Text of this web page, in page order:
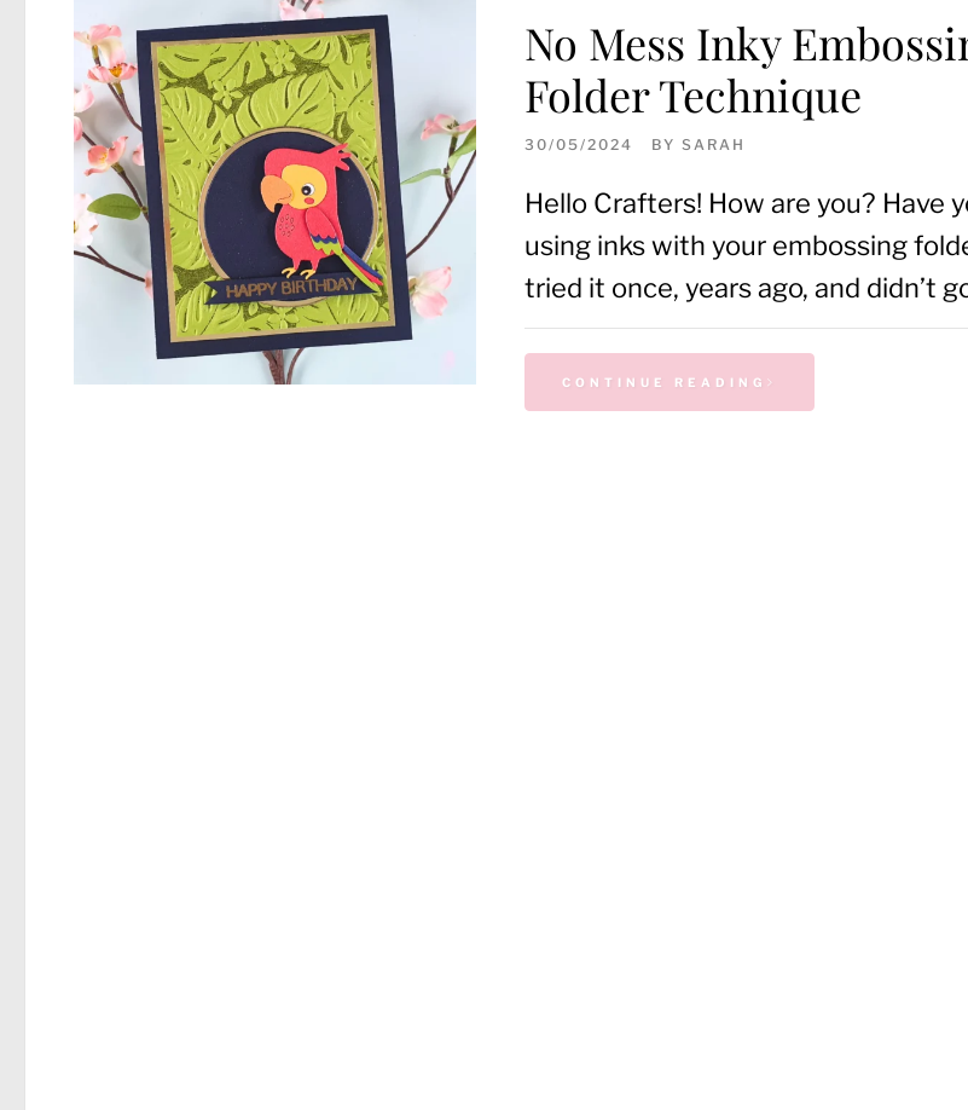
No Mess Inky
Folder Technique
30/05/2024 BY SARAH
Hello Crafters! How are you? Have
using inks with your embossing
tried it once, years ago, and didn’t
CONTINUE READING